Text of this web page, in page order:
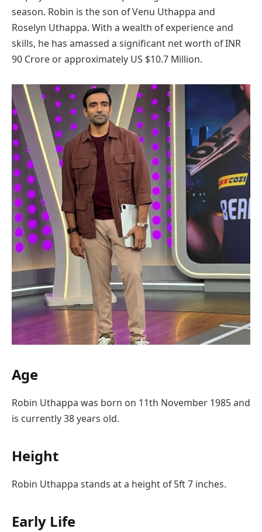
season. Robin is the son of Venu Uthappa and
Roselyn Uthappa. With a wealth of experience and
skills, he has amassed a significant net worth of INR
90 Crore or approximately US $10.7 Million.
Age
Robin Uthappa was born on 11th November 1985 and
is currently 38 years old.
Height
Robin Uthappa stands at a height of 5ft 7 inches.
Early Life